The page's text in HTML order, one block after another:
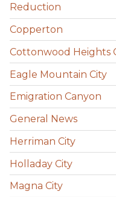
Reduction
Copperton
Cottonwood Heights
Eagle Mountain City
Emigration Canyon
General News
Herriman City
Holladay City
Magna City